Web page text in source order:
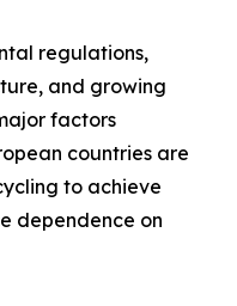
regulations,
and growing
factors
countries are
to achieve
dependence on